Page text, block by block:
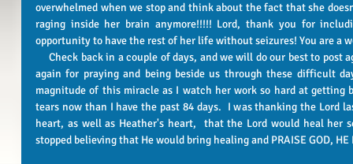
overwhelmed when we stop and think about the fact that she
raging inside her brain anymore!!!!! Lord, thank you for
opportunity to have the rest of her life without seizures! You are a
     Check back in a couple of days, and we will do our best to post again on Wednesday!!!!  Thank you once
again for praying and being beside us through these difficult
magnitude of this miracle as I watch her work so hard at getting
tears now than I have the past 84 days.  I was thanking the Lord
heart, as well as Heather's heart,  that the Lord would heal her
stopped believing that He would bring healing and PRAISE GOD,